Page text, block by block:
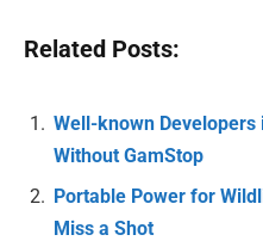
Related Posts:
Well-known Developers
Without GamStop
Portable Power for
Miss a Shot